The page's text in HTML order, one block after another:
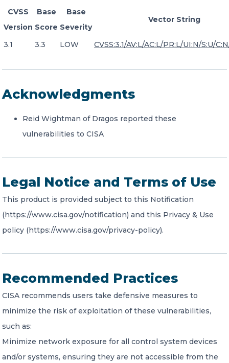
CVSS
Version
Base
Score
Base
Severity
Vector String
3.1 3.3 LOW CVSS:3.1/AV:L/AC:L/PR:L/UI:N/S:U/
Acknowledgments
Reid Wightman of Dragos reported these
vulnerabilities to CISA
Legal Notice and Terms of Use
This product is provided subject to this Notification
(https://www.cisa.gov/notification) and this Privacy & Use
policy (https://www.cisa.gov/privacy-policy).
Recommended Practices
CISA recommends users take defensive measures to
minimize the risk of exploitation of these vulnerabilities,
such as:
Minimize network exposure for all control system devices
and/or systems, ensuring they are not accessible from the